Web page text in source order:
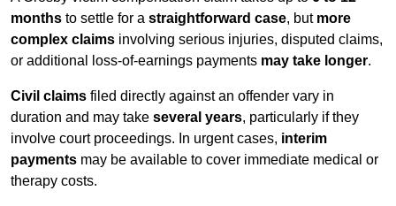
months to settle for a straightforward case, but more
complex claims involving serious injuries, disputed claims,
or additional loss-of-earnings payments may take longer.
Civil claims filed directly against an offender vary in
duration and may take several years, particularly if they
involve court proceedings. In urgent cases, interim
payments may be available to cover immediate medical or
therapy costs.